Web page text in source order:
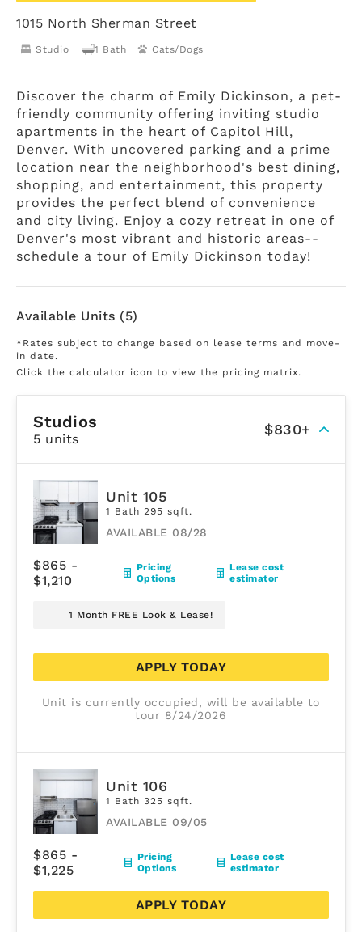
1015 North Sherman Street
Studio 1 Bath Cats/Dogs
Discover the charm of Emily Dickinson, a pet-
friendly community offering inviting studio
apartments in the heart of Capitol Hill,
Denver. With uncovered parking and a prime
location near the neighborhood's best dining,
shopping, and entertainment, this property
provides the perfect blend of convenience
and city living. Enjoy a cozy retreat in one of
Denver's most vibrant and historic areas--
schedule a tour of Emily Dickinson today!
Available Units (5)
*Rates subject to change based on lease terms and move-
in date.
Click the calculator icon to view the pricing matrix.
Studios
5 units
$830+
Unit 105
1 Bath 295 sqft.
AVAILABLE 08/28
$865 -
$1,210
Pricing
Options
Lease cost
estimator
APPLY TODAY
Unit is currently occupied, will be available to
tour 8/24/2026
1 Month FREE Look & Lease!
Unit 106
1 Bath 325 sqft.
AVAILABLE 09/05
$865 -
$1,225
Pricing
Options
Lease cost
estimator
APPLY TODAY